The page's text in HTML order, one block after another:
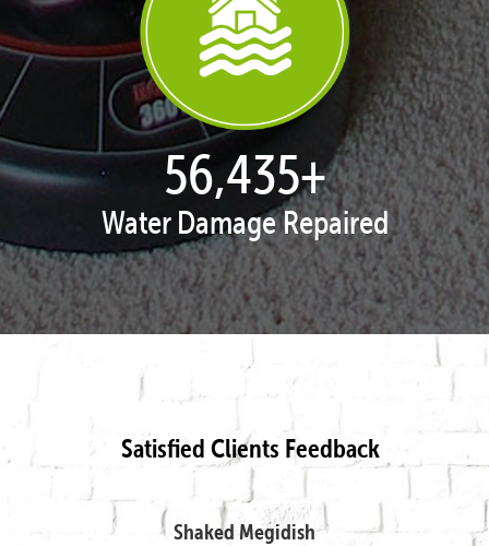
57,872+
Water Damage Repaired
Satisfied Clients Feedback
Shaked Megidish